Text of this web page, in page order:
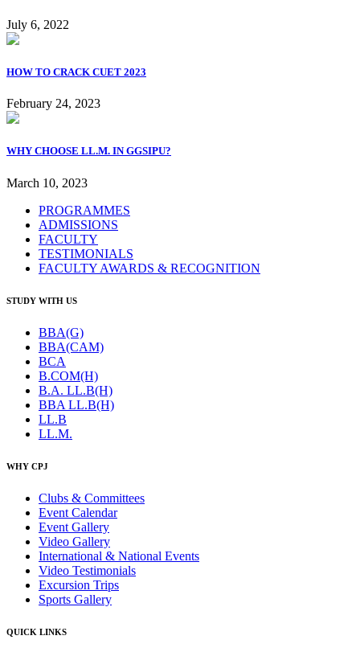
July 6, 2022
HOW TO CRACK CUET 2023
February 24, 2023
WHY CHOOSE LL.M. IN GGSIPU?
March 10, 2023
PROGRAMMES
ADMISSIONS
FACULTY
TESTIMONIALS
FACULTY AWARDS & RECOGNITION
STUDY WITH US
BBA(G)
BBA(CAM)
BCA
B.COM(H)
B.A. LL.B(H)
BBA LL.B(H)
LL.B
LL.M.
WHY CPJ
Clubs & Committees
Event Calendar
Event Gallery
Video Gallery
International & National Events
Video Testimonials
Excursion Trips
Sports Gallery
QUICK LINKS